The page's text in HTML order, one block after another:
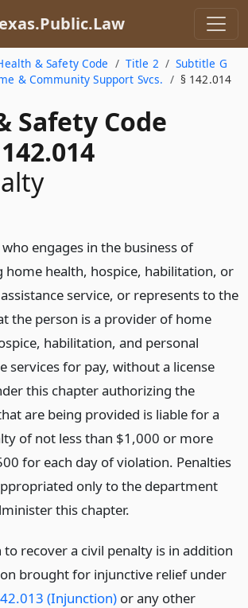
& Safety Code Title 2
Subtitle G
& Community Support Svcs.
§ 142.014
Safety Code
engages in the business of
home health, hospice, habilitation, or
service, or represents to the
the person is a provider of home
habilitation, and personal
services for pay, without a license
this chapter authorizing the
are being provided is liable for a
of not less than $1,000 or more
for each day of violation. Penalties
only to the department
this chapter.
to recover a civil penalty is in addition
brought for injunctive relief under
(Injunction)or any other